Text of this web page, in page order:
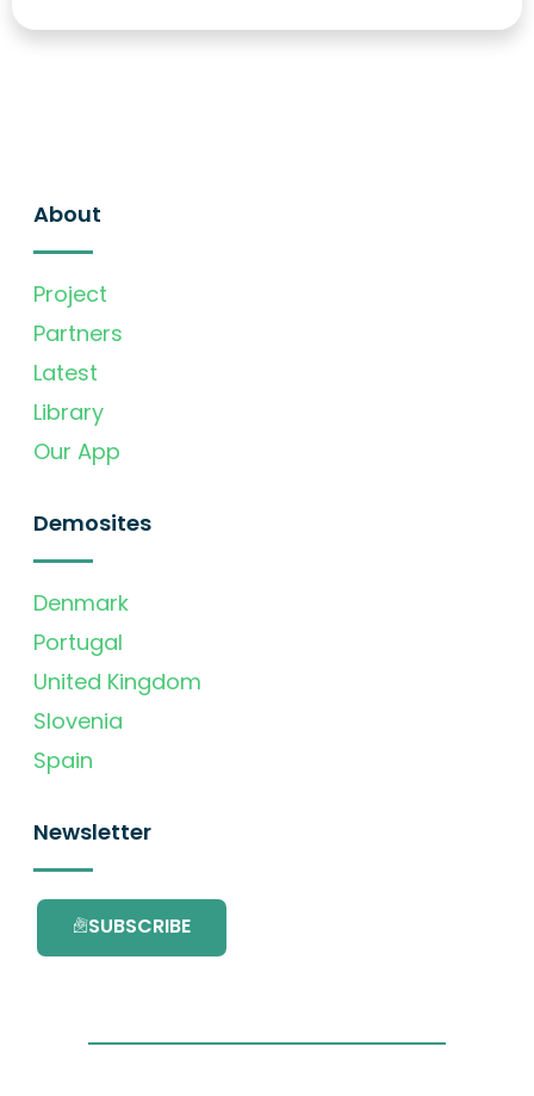
About
Project
Partners
Latest
Library
Our App
Demosites
Denmark
Portugal
United Kingdom
Slovenia
Spain
Newsletter
SUBSCRIBE